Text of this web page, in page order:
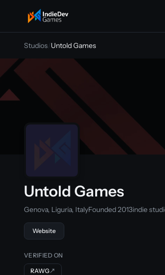
indiedevgames
Studios/Untold Games
Untold Games
Genova, Liguria, ItalyFounded 2013indie
Website
VERIFIED ON
RAWG↗